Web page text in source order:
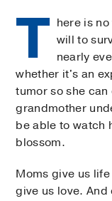
T here is
will to
nearly
whether it's an
tumor so she
grandmother
be able to watch
blossom.
Moms give us
give us love.